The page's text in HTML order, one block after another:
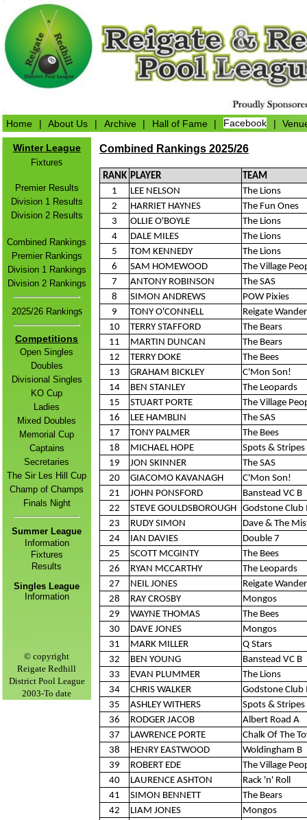
Home | About Us | Archive | Hall of Fame | Facebook |
Winter League
Fixtures
Premier Results
Division 1 Results
Division 2 Results
Combined Rankings
Premier Rankings
Division 1 Rankings
Division 2 Rankings
2025/26 Rankings
Competitions
Open Singles
Doubles
Divisional Singles
KO Cup
Ladies
Mixed Doubles
Memorial Cup
Captains
Secretaries
The Sir Les Hill Cup
Champ of Champs
Finals Night
Summer League
Information
Fixtures
Results
Singles League
Information
©copyright
Reigate Redhill
District Pool League
2003-To date
Combined Rankings 2025/26
RANK PLAYER
TEAM
1
LEE NELSON
The Lions
2
HARRIET HAYNES
The Fun Ones
3
OLLIE O'BOYLE
The Lions
4
DALE MILES
The Lions
5
TOM KENNEDY
The Lions
6
SAM HOMEWOOD
The Village
7
ANTONY ROBINSON
The SAS
8
SIMON ANDREWS
POW Pixies
9
TONY O'CONNELL
Reigate
10
TERRY STAFFORD
The Bears
11
MARTIN DUNCAN
The Bears
12
TERRY DOKE
The Bees
13
GRAHAM BICKLEY
C'Mon Son!
14
BEN STANLEY
The Leopards
15
STUART PORTE
The Village
16
LEE HAMBLIN
The SAS
17
TONY PALMER
The Bees
18
MICHAEL HOPE
Spots & Stripes
19
JON SKINNER
The SAS
20
GIACOMO KAVANAGH
C'Mon Son!
21
JOHN PONSFORD
Banstead VC B
22
STEVE GOULDSBOROUGH Godstone Club
23
RUDY SIMON
Dave & The
24
IAN DAVIES
Double 7
25
SCOTT MCGINTY
The Bees
26
RYAN MCCARTHY
The Leopards
27
NEIL JONES
Reigate
28
RAY CROSBY
Mongos
29
WAYNE THOMAS
The Bees
30
DAVE JONES
Mongos
31
MARK MILLER
Q Stars
32
BEN YOUNG
Banstead VC B
33
EVAN PLUMMER
The Lions
34
CHRIS WALKER
Godstone Club
35
ASHLEY WITHERS
Spots & Stripes
36
RODGER JACOB
Albert Road A
37
LAWRENCE PORTE
Chalk Of The
38
HENRY EASTWOOD
Woldingham B
39
ROBERT EDE
The Village
40
LAURENCE ASHTON
Rack 'n' Roll
41
SIMON BENNETT
The Bears
42
LIAM JONES
Mongos